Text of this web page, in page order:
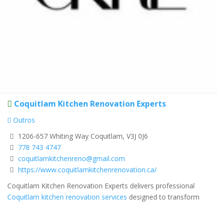
Coquitlam Kitchen Renovation Experts
Outros
1206-657 Whiting Way Coquitlam, V3J 0J6
778 743 4747
coquitlamkitchenreno@gmail.com
https://www.coquitlamkitchenrenovation.ca/
Coquitlam Kitchen Renovation Experts delivers professional
Coquitlam kitchen renovation services designed to transform